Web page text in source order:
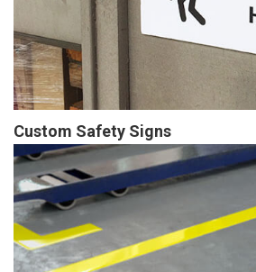
Custom Safety Signs